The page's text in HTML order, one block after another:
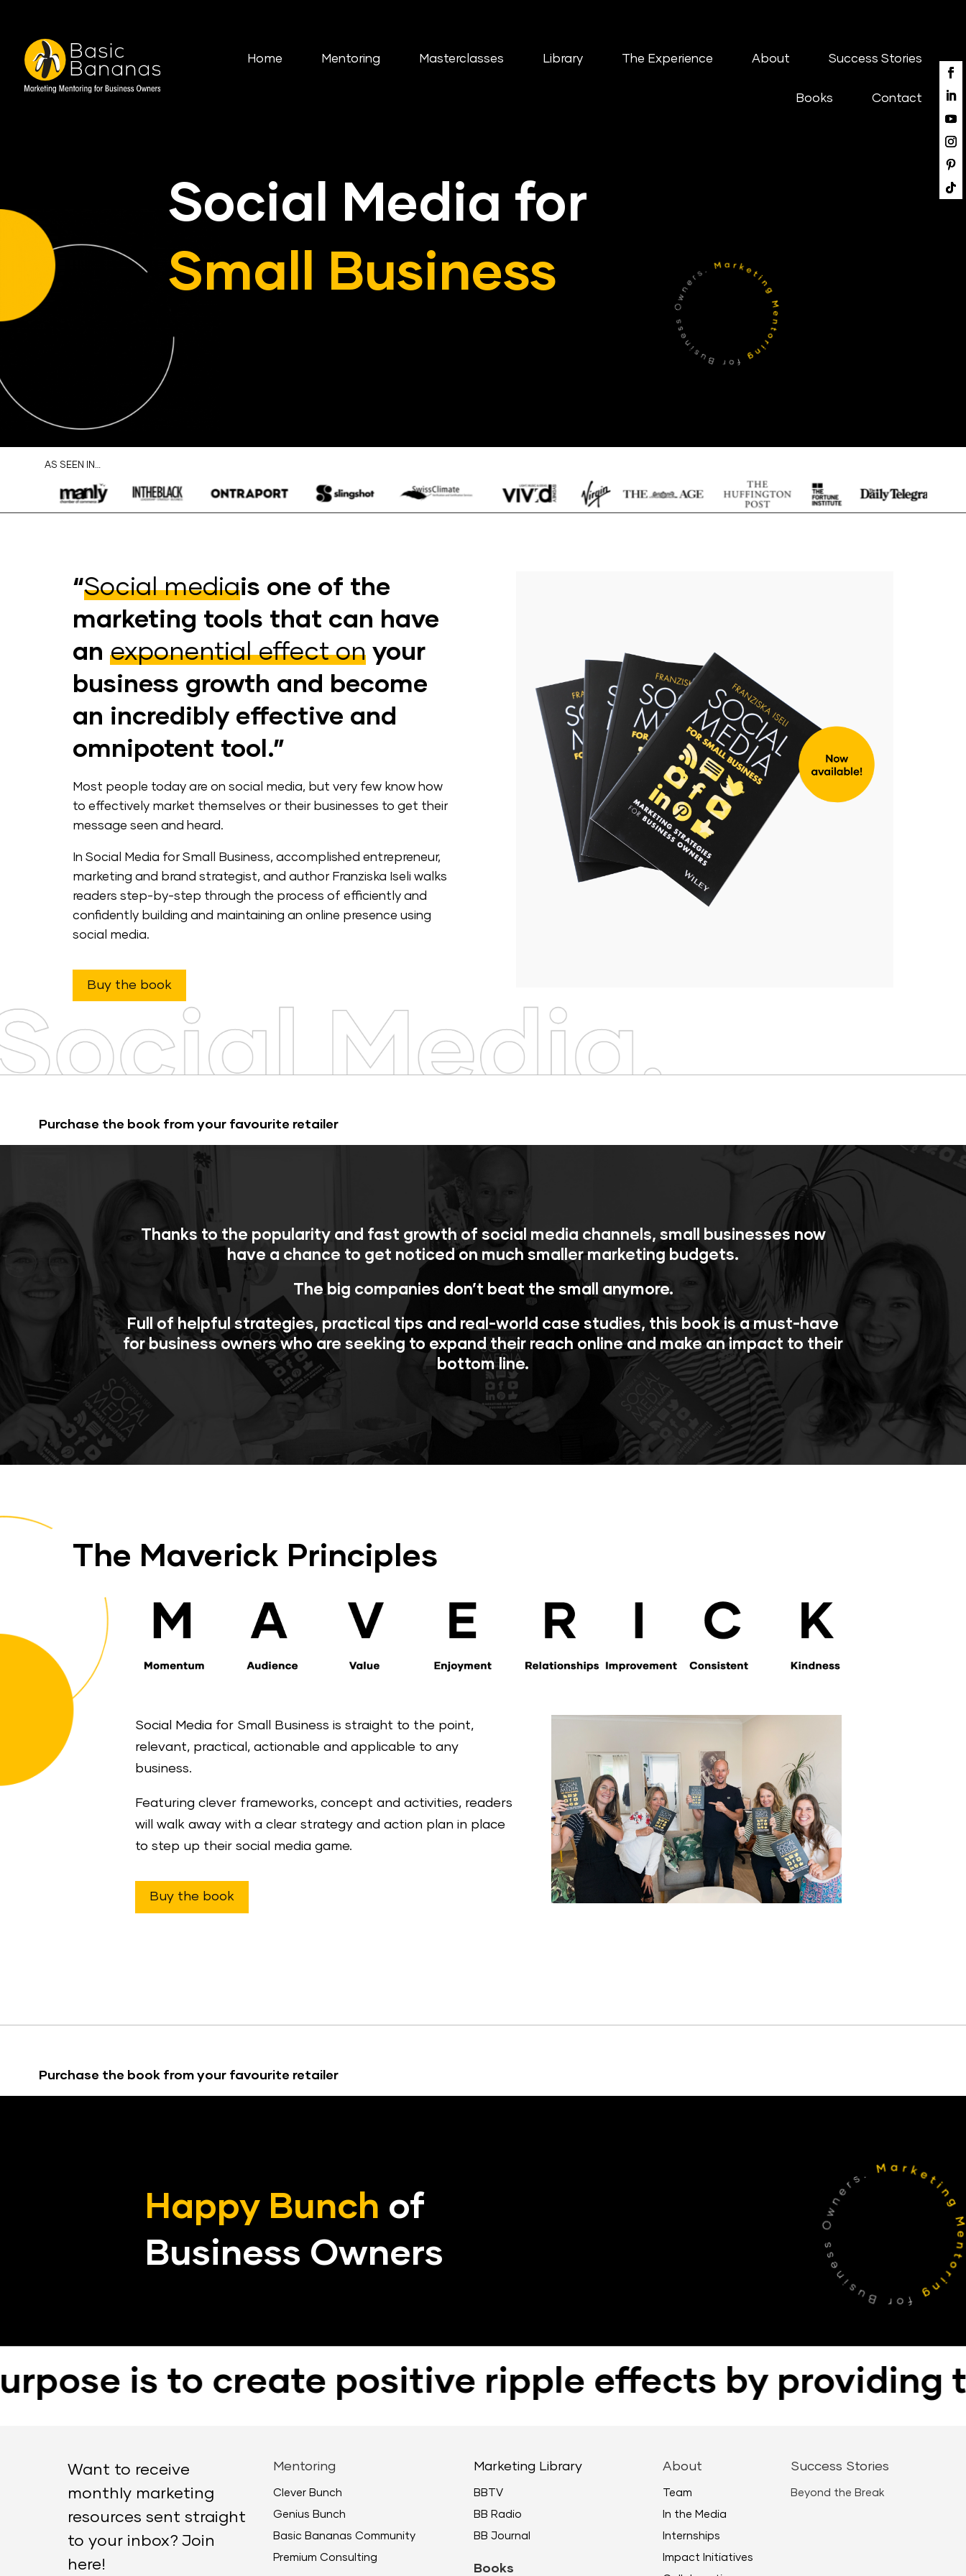
Home Mentoring Masterclasses Library The Experience About Success Stories
Books Contact
Social Media for
Small Business
AS SEEN IN…
“Social mediais one of the
marketing tools that can have
an exponential effect onyour
business growth and become
an incredibly effective and
omnipotent tool.”
Most people today are on social media, but very few know how
to effectively market themselves or their businesses to get their
message seen and heard.
In Social Media for Small Business, accomplished entrepreneur,
marketing and brand strategist, and author Franziska Iseli walks
readers step-by-step through the process of efficiently and
confidently building and maintaining an online presence using
social media.
Buy the book
Purchase the book from your favourite retailer
Thanks to the popularity and fast growth of social media channels, small businesses now
have a chance to get noticed on much smaller marketing budgets.
The big companies don’t beat the small anymore.
Full of helpful strategies, practical tips and real-world case studies, this book is a must-have
for business owners who are seeking to expand their reach online and make an impact to their
bottom line.
The Maverick Principles
Social Media for Small Business is straight to the point,
relevant, practical, actionable and applicable to any
business.
Featuring clever frameworks, concept and activities, readers
will walk away with a clear strategy and action plan in place
to step up their social media game.
Buy the book
Purchase the book from your favourite retailer
Happy Bunch of
Business Owners
is to create positive ripple effects by providing the
Want to receive
monthly marketing
resources sent straight
to your inbox? Join
here!
Mentoring
Clever Bunch
Genius Bunch
Basic Bananas Community
Premium Consulting
Marketing Library
BBTV
BB Radio
BB Journal
Books
About
Team
In the Media
Internships
Impact Initiatives
Success Stories
Beyond the Break